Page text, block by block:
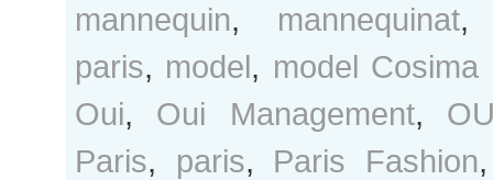
mannequin, mannequinat
paris, model, model Cosima
Oui, Oui Management,
Paris, paris, Paris Fashion